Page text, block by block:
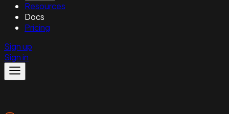
Resources
Docs
Pricing
Sign up
Sign in